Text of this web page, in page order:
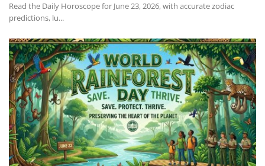
Read the Daily Horoscope for June 23, 2026, with accurate zodiac
predictions, lu...